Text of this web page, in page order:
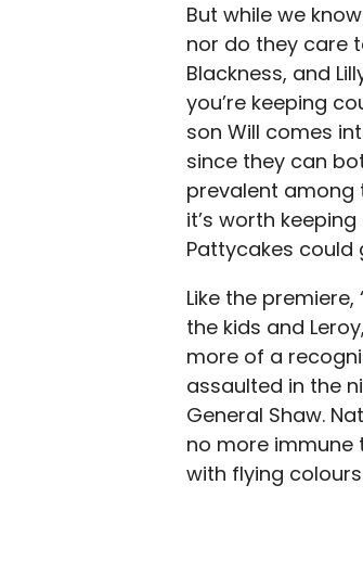
But while we
nor do they care
Blackness, and
you’re keeping
son Will comes
since they can
prevalent among
it’s worth
Pattycakes could
Like the
the kids and
more of a
assaulted in the
General Shaw.
no more immune
with flying